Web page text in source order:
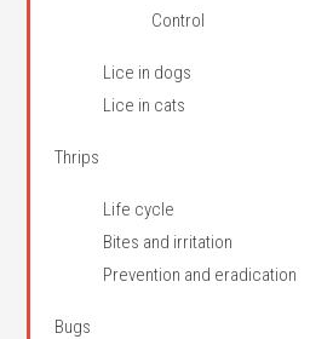
Control
Lice in dogs
Lice in cats
Thrips
Life cycle
Bites and irritation
Prevention and eradication
Bugs